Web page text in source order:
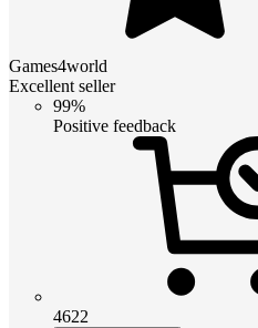
Games4world
Excellent seller
99%
Positive feedback
4622